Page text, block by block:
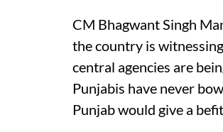
CM Bhagwant Singh
the country is
central agencies are
Punjabis have never
Punjab would give a